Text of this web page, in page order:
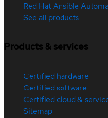
Red Hat Ansible
See all products
Products & services
Certified hardware
Certified software
Certified cloud &
Sitemap